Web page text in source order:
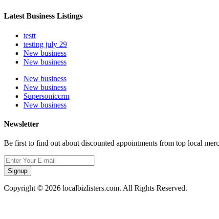
Latest Business Listings
testt
testing july 29
New business
New business
New business
New business
Supersoniccrm
New business
Newsletter
Be first to find out about discounted appointments from top local
Signup
Copyright © 2026 localbizlisters.com. All Rights Reserved.